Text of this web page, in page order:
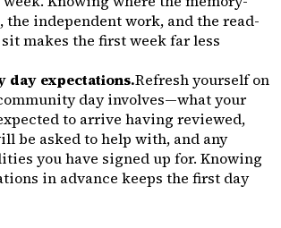
the independent work, and the read-
makes the first week far less
day expectations.Refresh yourself on
day involves—what your
to arrive having reviewed,
be asked to help with, and any
you have signed up for. Knowing
in advance keeps the first day